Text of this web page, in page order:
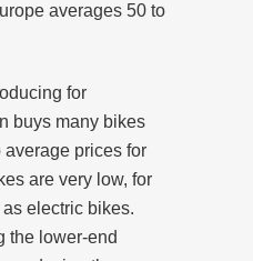
averages 50 to
for
buys many bikes
prices for
are very low, for
electric bikes.
the lower-end